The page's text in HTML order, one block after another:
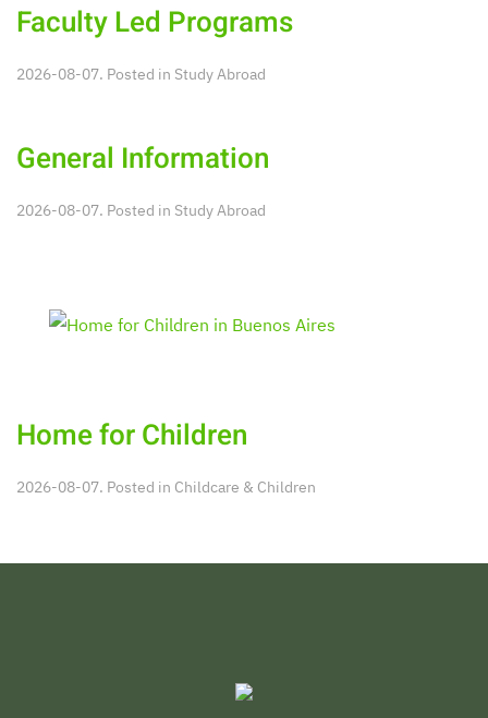
Faculty Led Programs
2026-08-07. Posted in Study Abroad
General Information
2026-08-07. Posted in Study Abroad
Home for Children
2026-08-07. Posted in Childcare & Children